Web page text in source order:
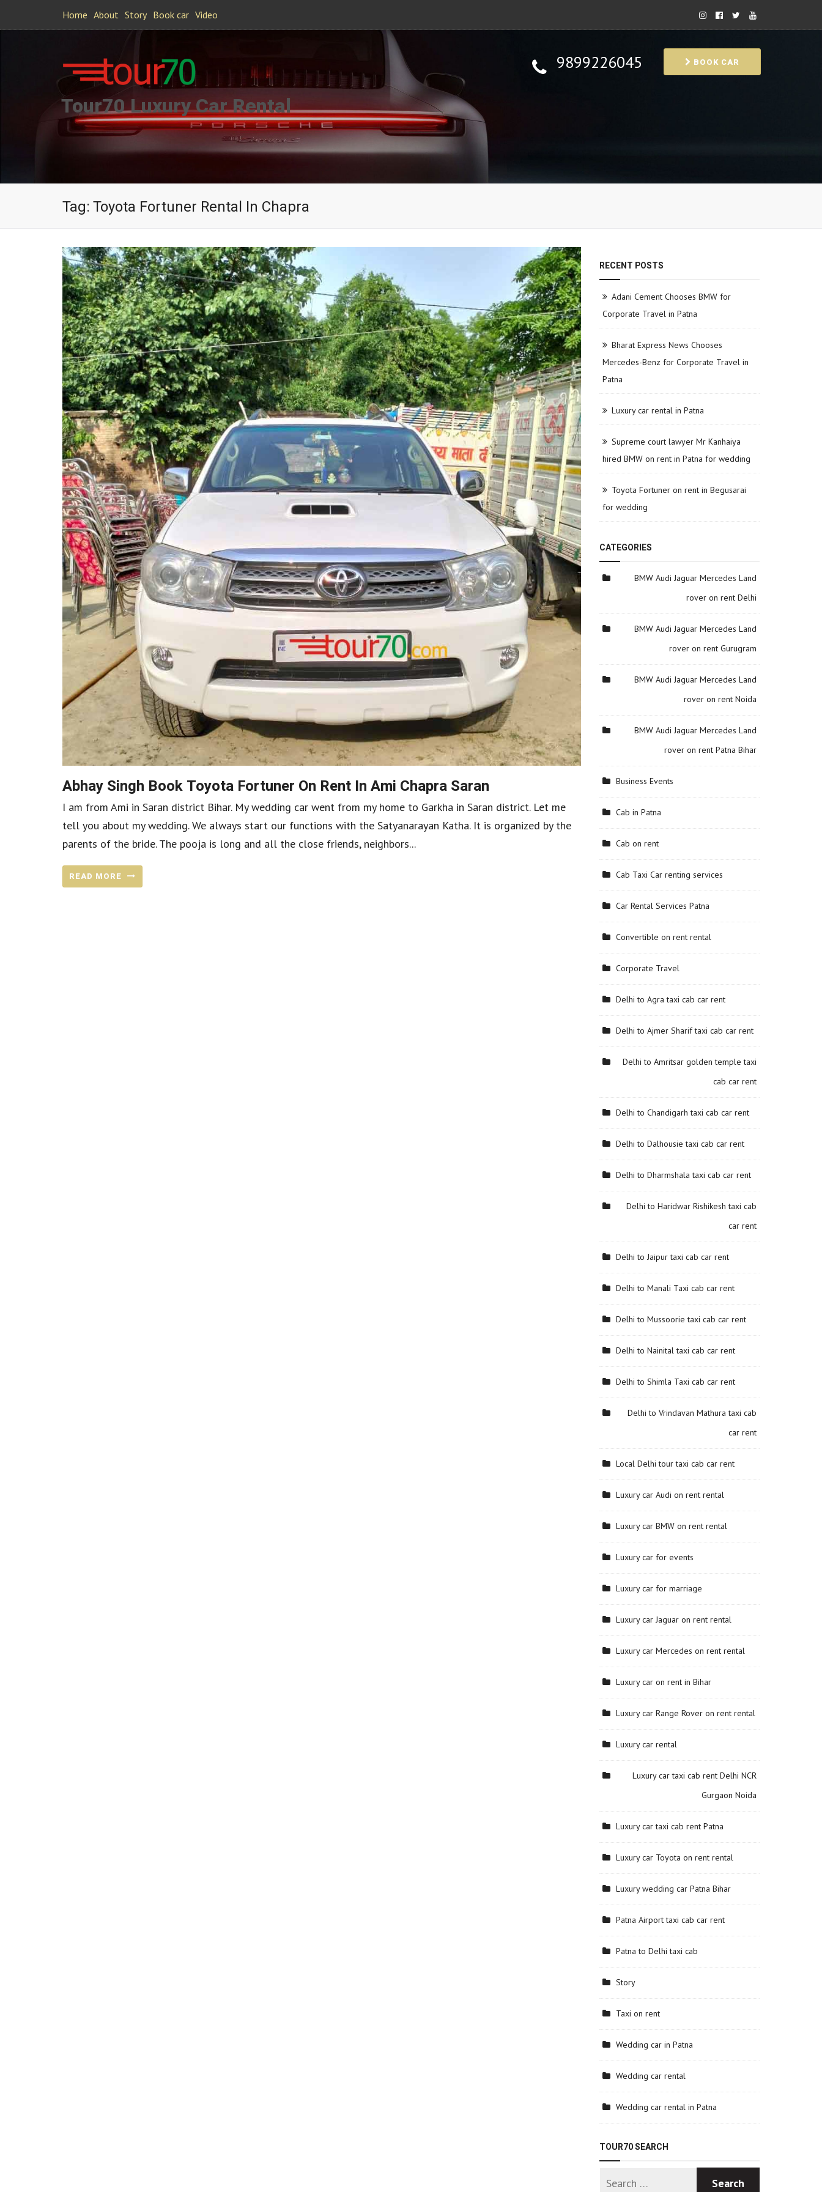
Home About Story Book car Video
Tour70 Luxury Car Rental
9899226045 BOOK CAR
Tag:Toyota Fortuner Rental In Chapra
Abhay Singh Book Toyota Fortuner On Rent In Ami Chapra Saran
I am from Ami in Saran district Bihar. My wedding car went from my home to Garkha in Saran district. Let me
tell you about my wedding. We always start our functions with the Satyanarayan Katha. It is organized by the
parents of the bride. The pooja is long and all the close friends, neighbors...
READ MORE
RECENT POSTS
Adani Cement Chooses BMW for
Corporate Travel in Patna
Bharat Express News Chooses
Mercedes-Benz for Corporate Travel in
Patna
Luxury car rental in Patna
Supreme court lawyer Mr Kanhaiya
hired BMW on rent in Patna for wedding
Toyota Fortuner on rent in Begusarai
for wedding
CATEGORIES
BMW Audi Jaguar Mercedes Land
rover on rent Delhi
BMW Audi Jaguar Mercedes Land
rover on rent Gurugram
BMW Audi Jaguar Mercedes Land
rover on rent Noida
BMW Audi Jaguar Mercedes Land
rover on rent Patna Bihar
Business Events
Cab in Patna
Cab on rent
Cab Taxi Car renting services
Car Rental Services Patna
Convertible on rent rental
Corporate Travel
Delhi to Agra taxi cab car rent
Delhi to Ajmer Sharif taxi cab car rent
Delhi to Amritsar golden temple taxi
cab car rent
Delhi to Chandigarh taxi cab car rent
Delhi to Dalhousie taxi cab car rent
Delhi to Dharmshala taxi cab car rent
Delhi to Haridwar Rishikesh taxi cab
car rent
Delhi to Jaipur taxi cab car rent
Delhi to Manali Taxi cab car rent
Delhi to Mussoorie taxi cab car rent
Delhi to Nainital taxi cab car rent
Delhi to Shimla Taxi cab car rent
Delhi to Vrindavan Mathura taxi cab
car rent
Local Delhi tour taxi cab car rent
Luxury car Audi on rent rental
Luxury car BMW on rent rental
Luxury car for events
Luxury car for marriage
Luxury car Jaguar on rent rental
Luxury car Mercedes on rent rental
Luxury car on rent in Bihar
Luxury car Range Rover on rent rental
Luxury car rental
Luxury car taxi cab rent Delhi NCR
Gurgaon Noida
Luxury car taxi cab rent Patna
Luxury car Toyota on rent rental
Luxury wedding car Patna Bihar
Patna Airport taxi cab car rent
Patna to Delhi taxi cab
Story
Taxi on rent
Wedding car in Patna
Wedding car rental
Wedding car rental in Patna
TOUR70 SEARCH